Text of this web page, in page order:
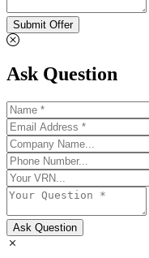
Submit Offer
Ask Question
Ask Question